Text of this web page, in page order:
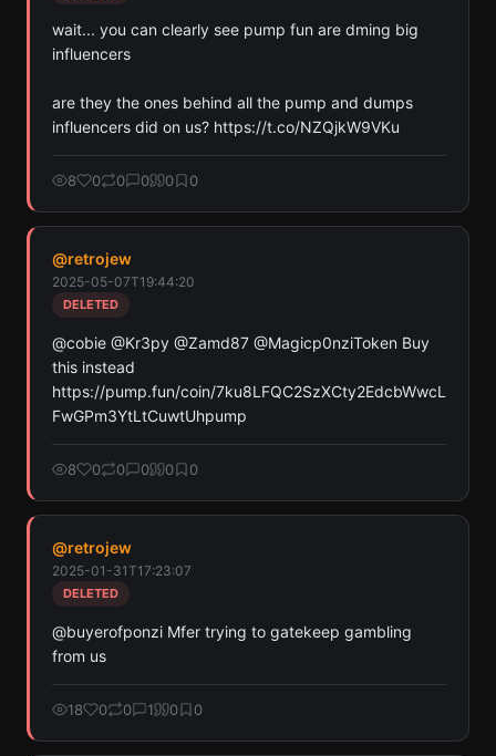
Pay with credits (1 credit)
Use SherloX credits or pay directly with crypto (USDC on Base or
wait... you can clearly see pump fun are dming big
influencers
are they the ones behind all the pump and dumps
influencers did on us? https://t.co/NZQjkW9VKu
8 0 0 0 0 0
@retrojew
2025-05-07T19:44:20
DELETED
@cobie @Kr3py @Zamd87 @Magicp0nziToken Buy
this instead
https://pump.fun/coin/7ku8LFQC2SzXCty2EdcbWwcL
FwGPm3YtLtCuwtUhpump
8 0 0 0 0 0
@retrojew
2025-01-31T17:23:07
DELETED
@buyerofponzi Mfer trying to gatekeep gambling
from us
18 0 0 1 0 0